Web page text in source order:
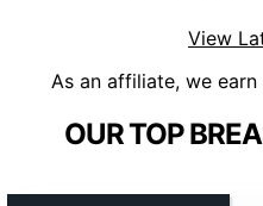
View
As an affiliate, we
OUR TOP